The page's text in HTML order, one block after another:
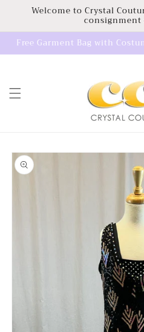
Skip to
Welcome to Crystal
consignment
Free Garment Bag with
Skip to
product
information